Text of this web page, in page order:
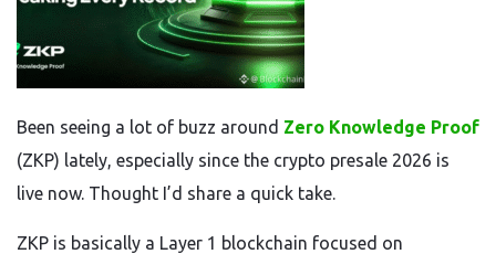
Been seeing a lot of buzz around Zero Knowledge Proof
(ZKP) lately, especially since the crypto presale 2026 is
live now. Thought I’d share a quick take.
ZKP is basically a Layer 1 blockchain focused on